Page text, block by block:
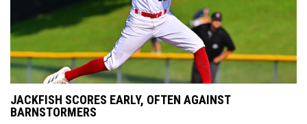
JACKFISH SCORES EARLY, OFTEN AGAINST
BARNSTORMERS